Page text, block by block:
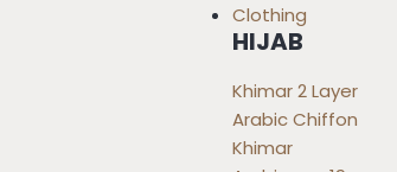
Clothing
HIJAB
Khimar 2 Layer
Arabic Chiffon
Khimar